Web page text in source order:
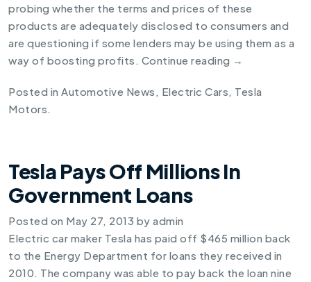
probing whether the terms and prices of these
products are adequately disclosed to consumers and
are questioning if some lenders may be using them as a
way of boosting profits. Continue reading →
Posted in Automotive News , Electric Cars, Tesla
Motors.
Tesla Pays Off Millions In
Government Loans
Posted on May 27, 2013 by admin
Electric car maker Tesla has paid off $465 million back
to the Energy Department for loans they received in
2010. The company was able to pay back the loan nine